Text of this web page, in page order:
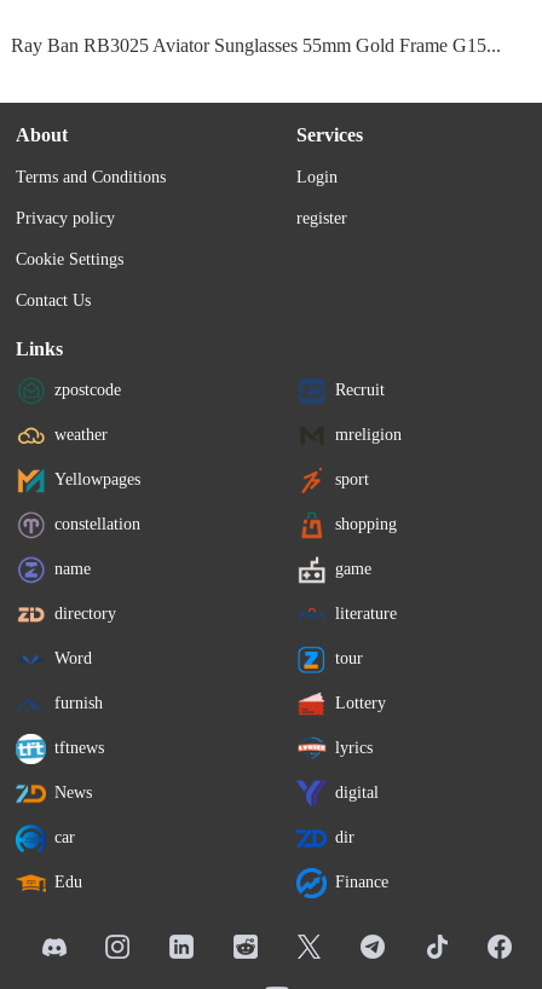
Ray Ban RB3025 Aviator Sunglasses 55mm Gold Frame G15...
About
Terms and Conditions
Privacy policy
Cookie Settings
Contact Us
Services
Login
register
Links
zpostcode Recruit
weather mreligion
Yellowpages sport
constellation shopping
name game
directory literature
Word tour
furnish Lottery
tftnews lyrics
News digital
car dir
Edu Finance